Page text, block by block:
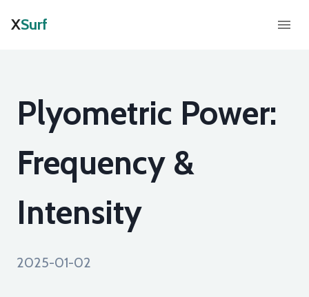
XSurf
Plyometric Power:
Frequency &
Intensity
2025-01-02